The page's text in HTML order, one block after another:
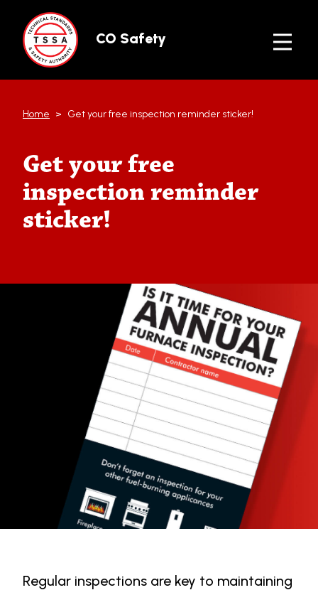
CO Safety
Home Get your free inspection reminder sticker!
Get your free
inspection reminder
sticker!
Regular inspections are key to maintaining